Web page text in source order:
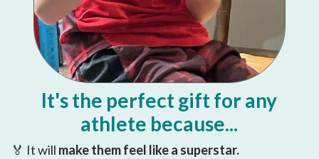
It's the perfect gift for any
athlete because...
🏅 It will make them feel like a superstar.